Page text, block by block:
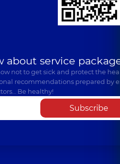
about service
not to get sick and protect the
recommendations prepared by
Be healthy!
Subscribe